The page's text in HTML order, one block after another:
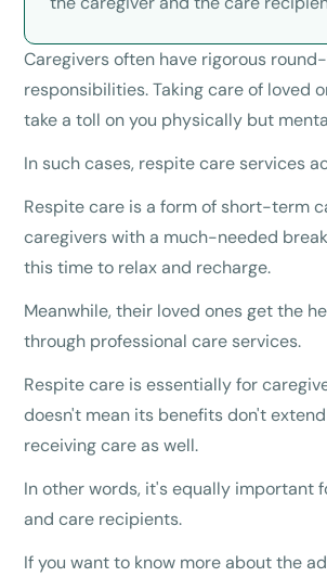
Caregivers often have rigorous
responsibilities. Taking care of loved
take a toll on you physically but
In such cases, respite care services
Respite care is a form of short-term
caregivers with a much-needed
this time to relax and recharge.
Meanwhile, their loved ones get the
through professional care services.
Respite care is essentially for
doesn't mean its benefits don't
receiving care as well.
In other words, it's equally important
and care recipients.
If you want to know more about the